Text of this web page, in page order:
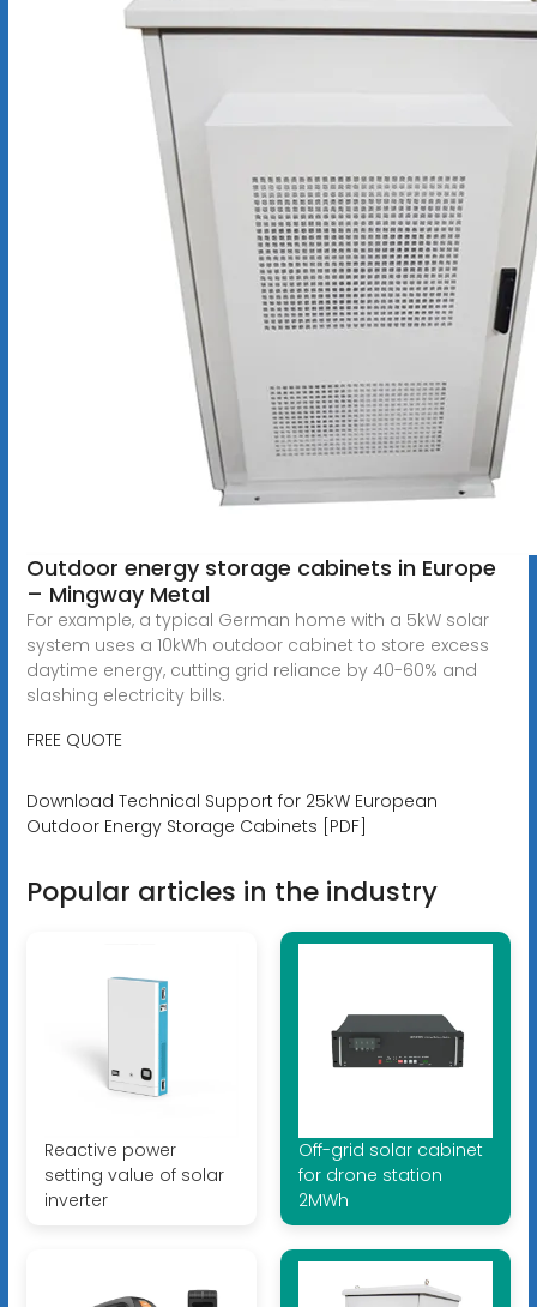
Outdoor energy storage cabinets in Europe
– Mingway Metal
For example, a typical German home with a 5kW solar
system uses a 10kWh outdoor cabinet to store excess
daytime energy, cutting grid reliance by 40-60% and
slashing electricity bills.
FREE QUOTE
Download Technical Support for 25kW European
Outdoor Energy Storage Cabinets [PDF]
Popular articles in the industry
Reactive power
setting value of solar
inverter
Off-grid solar cabinet
for drone station
2MWh